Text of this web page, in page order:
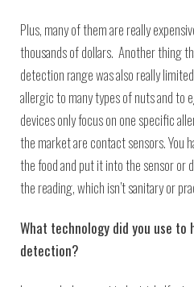
Plus, many of them are really
thousands of dollars. Another thing
detection range was also really
allergic to many types of nuts and
devices only focus on one specific
the market are contact sensors. You
the food and put it into the sensor or
the reading, which isn’t sanitary or
What technology did you use to
detection?